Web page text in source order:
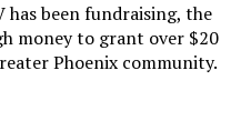
has been fundraising, the
money to grant over $20
Phoenix community.